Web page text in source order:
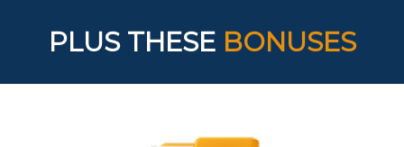
PLUS THESE BONUSES